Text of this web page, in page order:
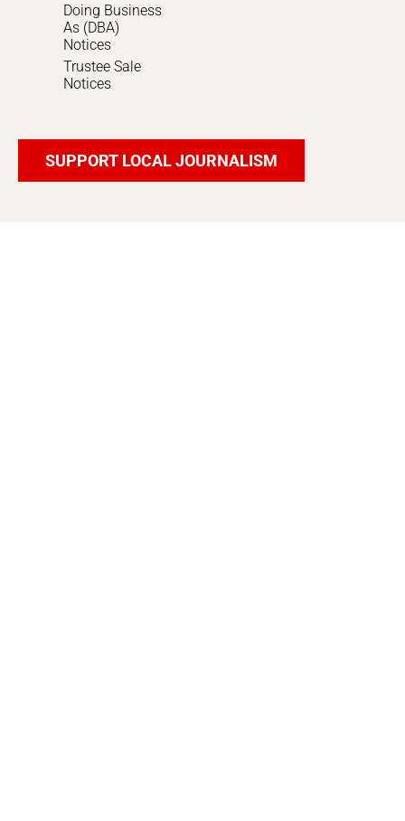
Doing Business
As (DBA)
Notices
Trustee Sale
Notices
SUPPORT LOCAL JOURNALISM